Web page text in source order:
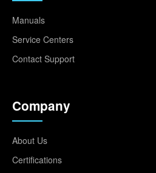
Manuals
Service Centers
Contact Support
Company
About Us
Certifications